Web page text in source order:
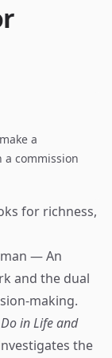
a
commission
for richness,
— An
and the dual
making.
in Life and
the